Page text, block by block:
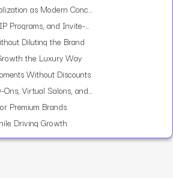
as Modern Concierge
and Invite-Only Events
Diluting the Brand
the Luxury Way
Without Discounts
Virtual Salons, and Phygital
Premium Brands
Driving Growth